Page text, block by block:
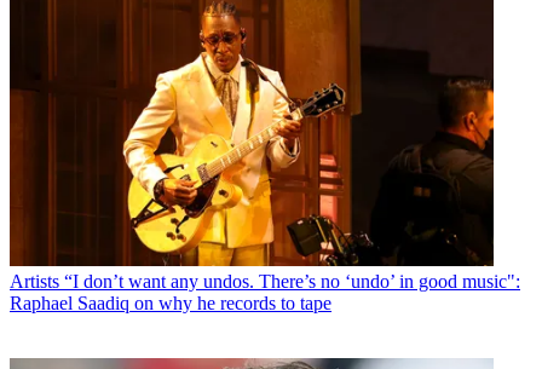
Artists “I don’t want any undos. There’s no ‘undo’ in good music":
Raphael Saadiq on why he records to tape